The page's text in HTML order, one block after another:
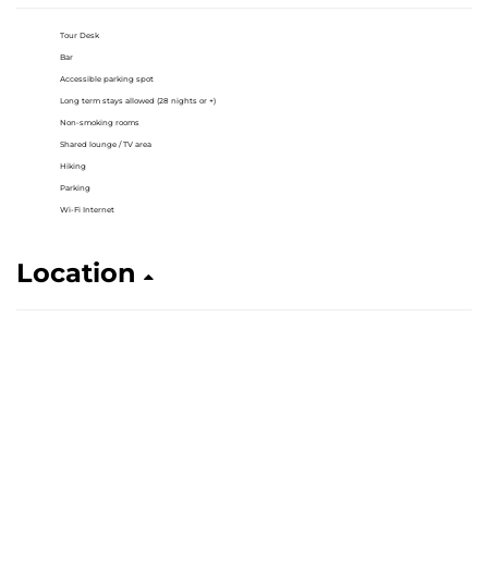
Tour Desk
Bar
Accessible parking spot
Long term stays allowed (28 nights or +)
Non-smoking rooms
Shared lounge / TV area
Hiking
Parking
Wi-Fi Internet
Location